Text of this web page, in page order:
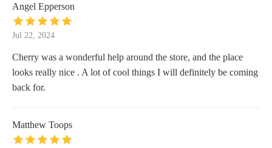
Angel Epperson
Jul 22, 2024
Cherry was a wonderful help around the store, and the place
looks really nice . A lot of cool things I will definitely be coming
back for.
Matthew Toops